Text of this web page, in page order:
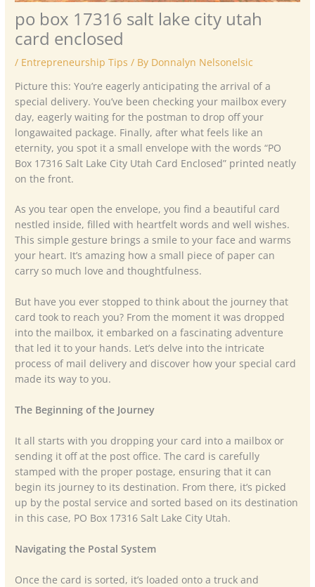
po box 17316 salt lake city utah
card enclosed
/ Entrepreneurship Tips / By Donnalyn Nelsonelsic
Picture this: You’re eagerly anticipating the arrival of a
special delivery. You’ve been checking your mailbox every
day, eagerly waiting for the postman to drop off your
longawaited package. Finally, after what feels like an
eternity, you spot it a small envelope with the words “PO
Box 17316 Salt Lake City Utah Card Enclosed” printed neatly
on the front.
As you tear open the envelope, you find a beautiful card
nestled inside, filled with heartfelt words and well wishes.
This simple gesture brings a smile to your face and warms
your heart. It’s amazing how a small piece of paper can
carry so much love and thoughtfulness.
But have you ever stopped to think about the journey that
card took to reach you? From the moment it was dropped
into the mailbox, it embarked on a fascinating adventure
that led it to your hands. Let’s delve into the intricate
process of mail delivery and discover how your special card
made its way to you.
The Beginning of the Journey
It all starts with you dropping your card into a mailbox or
sending it off at the post office. The card is carefully
stamped with the proper postage, ensuring that it can
begin its journey to its destination. From there, it’s picked
up by the postal service and sorted based on its destination
in this case, PO Box 17316 Salt Lake City Utah.
Navigating the Postal System
Once the card is sorted, it’s loaded onto a truck and